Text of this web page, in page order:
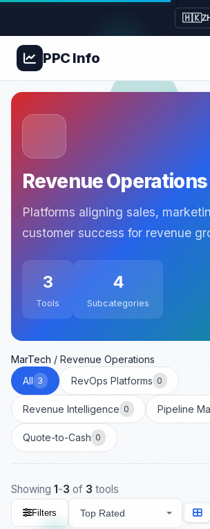
🇭🇰
PPCInfo
Revenue
Platforms aligning sales,
customer success for revenue
3
Tools
4
Subcategories
MarTech / Revenue Operations
All 3 RevOps Platforms 0
Revenue Intelligence 0 Pipeline
Quote-to-Cash 0
Showing 1-3 of 3 tools
Filters